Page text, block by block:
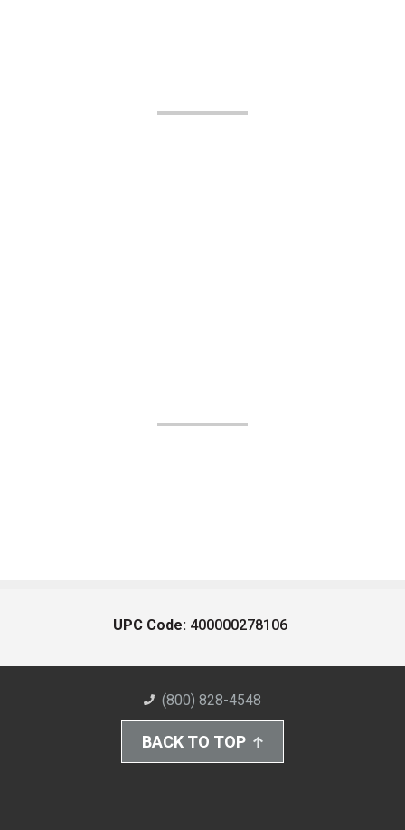
UPC Code: 400000278106
(800) 828-4548
BACK TO TOP